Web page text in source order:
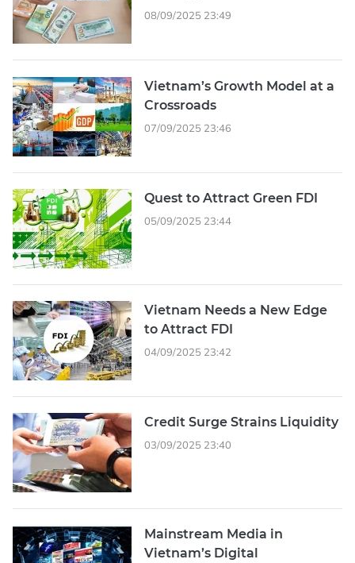
08/09/2025 23:49
Vietnam’s Growth Model at a
Crossroads
07/09/2025 23:46
Quest to Attract Green FDI
05/09/2025 23:44
Vietnam Needs a New Edge
to Attract FDI
04/09/2025 23:42
Credit Surge Strains Liquidity
03/09/2025 23:40
Mainstream Media in
Vietnam’s Digital